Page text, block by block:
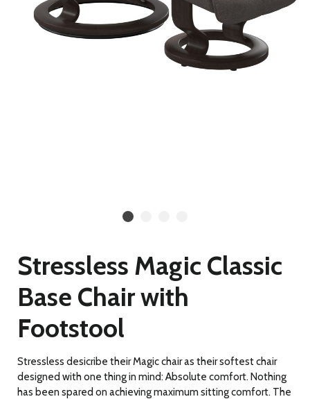
Stressless Magic Classic
Base Chair with
Footstool
Stressless desicribe their Magic chair as their softest chair
designed with one thing in mind: Absolute comfort. Nothing
has been spared on achieving maximum sitting comfort. The